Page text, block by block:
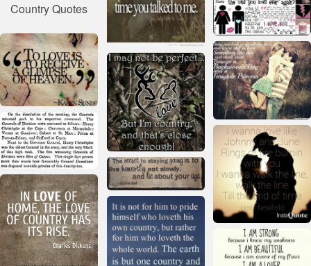
Country Quotes